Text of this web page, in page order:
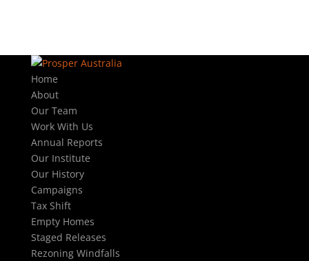
Home
About
Our Team
Work With Us
Annual Reports
Our Institute
Our History
Campaigns
Tax Shift
Empty Homes
Staged Releases
Rezoning Windfalls